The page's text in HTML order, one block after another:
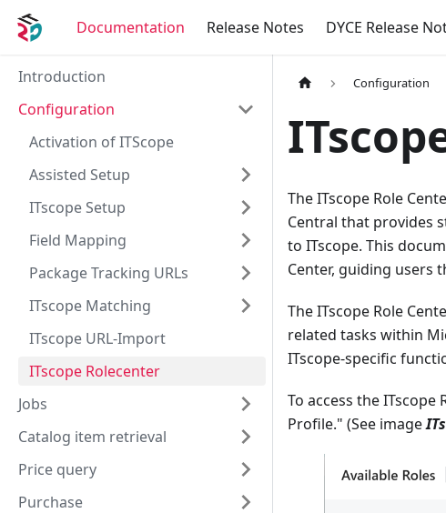
Documentation Release Notes DYCE Release
Introduction
Configuration
Activation of ITScope
Assisted Setup
ITscope Setup
Field Mapping
Package Tracking URLs
ITscope Matching
ITscope URL-Import
ITscope Rolecenter
Jobs
Catalog item retrieval
Price query
Purchase
Configuration
The ITscope Role
Central that provides
to ITscope. This
Center, guiding users
The ITscope Role
related tasks within
ITscope-specific
To access the
Profile." (See image